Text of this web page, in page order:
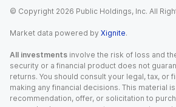
© Copyright 2026 Public Holdings, Inc. All
Market data powered by Xignite.
All investments involve the risk of loss and
security or a financial product does not
returns. You should consult your legal, tax, or
making any financial decisions. This material
recommendation, offer, or solicitation to